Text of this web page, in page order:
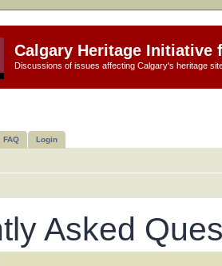
Calgary Heritage Initiative
Discussions of issues affecting Calgary's heritage
FAQ Login
Asked